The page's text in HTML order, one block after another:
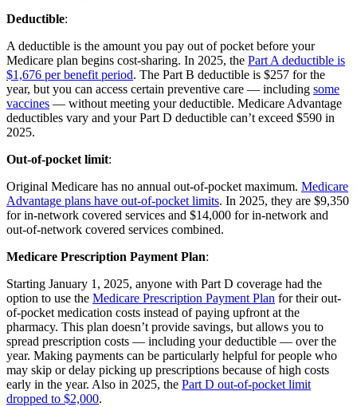
Deductible:
A deductible is the amount you pay out of pocket before your
Medicare plan begins cost-sharing. In 2025, the Part A deductible is
$1,676 per benefit period. The Part B deductible is $257 for the
year, but you can access certain preventive care — including some
vaccines — without meeting your deductible. Medicare Advantage
deductibles vary and your Part D deductible can’t exceed $590 in
2025.
Out-of-pocket limit:
Original Medicare has no annual out-of-pocket maximum. Medicare
Advantage plans have out-of-pocket limits. In 2025, they are $9,350
for in-network covered services and $14,000 for in-network and
out-of-network covered services combined.
Medicare Prescription Payment Plan:
Starting January 1, 2025, anyone with Part D coverage had the
option to use the Medicare Prescription Payment Plan for their out-
of-pocket medication costs instead of paying upfront at the
pharmacy. This plan doesn’t provide savings, but allows you to
spread prescription costs — including your deductible — over the
year. Making payments can be particularly helpful for people who
may skip or delay picking up prescriptions because of high costs
early in the year. Also in 2025, the Part D out-of-pocket limit
dropped to $2,000.